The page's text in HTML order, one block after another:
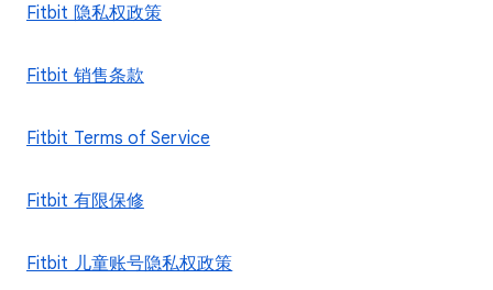
Fitbit 隐私权政策
Fitbit 销售条款
Fitbit Terms of Service
Fitbit 有限保修
Fitbit 儿童账号隐私权政策